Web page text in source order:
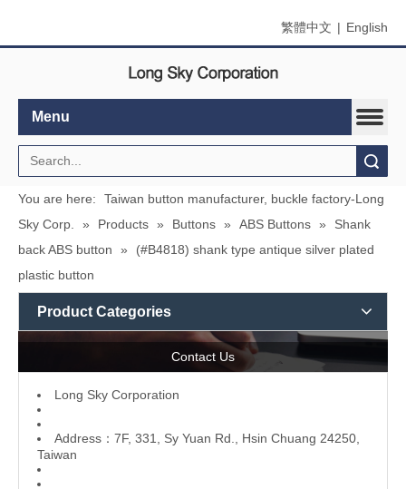
繁體中文 | English
Menu
You are here:
Taiwan button manufacturer, buckle factory-Long
Sky Corp.
» Products » Buttons » ABS Buttons »
Shank
back ABS button
»
(#B4818) shank type antique silver plated
plastic button
Product Categories
Contact Us
L ong Sky Corporation
Address：7F, 331, Sy Yuan Rd., Hsin Chuang 24250,
Taiwan